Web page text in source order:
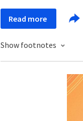
Read more
Show footnotes